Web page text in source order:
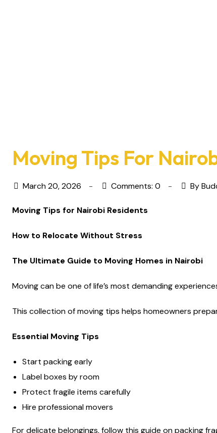
Moving Tips For
March 20, 2026 Comments: 0 By
Moving Tips for Nairobi Residents
How to Relocate Without Stress
The Ultimate Guide to Moving Homes in Nairobi
Moving can be one of life’s most demanding
This collection of moving tips helps homeowners
Essential Moving Tips
Start packing early
Label boxes by room
Protect fragile items carefully
Hire professional movers
For delicate belongings, follow this guide on packing